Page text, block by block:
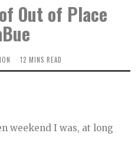
Out of Place
12 MINS READ
weekend I was, at long